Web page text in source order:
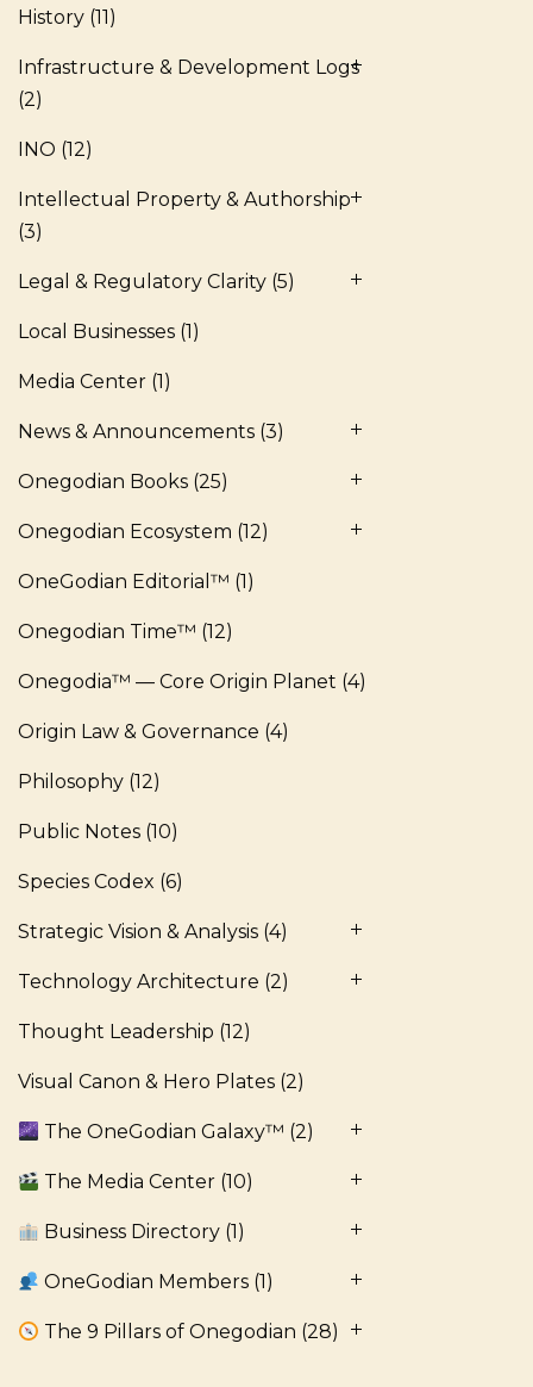
History (11)
Infrastructure & Development Logs
(2)
INO (12)
Intellectual Property & Authorship
(3)
Legal & Regulatory Clarity (5)
Local Businesses (1)
Media Center (1)
News & Announcements (3)
Onegodian Books (25)
Onegodian Ecosystem (12)
OneGodian Editorial™ (1)
Onegodian Time™ (12)
Onegodia™ — Core Origin Planet (4)
Origin Law & Governance (4)
Philosophy (12)
Public Notes (10)
Species Codex (6)
Strategic Vision & Analysis (4)
Technology Architecture (2)
Thought Leadership (12)
Visual Canon & Hero Plates (2)
The OneGodian Galaxy™ (2)
The Media Center (10)
Business Directory (1)
OneGodian Members (1)
The 9 Pillars of Onegodian (28)